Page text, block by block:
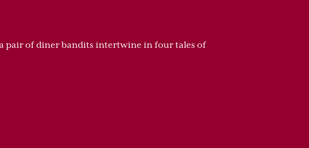
pair of diner bandits intertwine in four tales of